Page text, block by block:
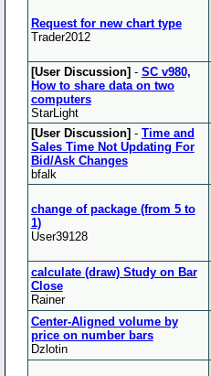
Request for new chart type
Trader2012
[User Discussion] - SC v980,
How to share data on two
computers
StarLight
[User Discussion] - Time and
Sales Time Not Updating For
Bid/Ask Changes
bfalk
change of package (from 5 to
1)
User39128
calculate (draw) Study on Bar
Close
Rainer
Center-Aligned volume by
price on number bars
Dzlotin